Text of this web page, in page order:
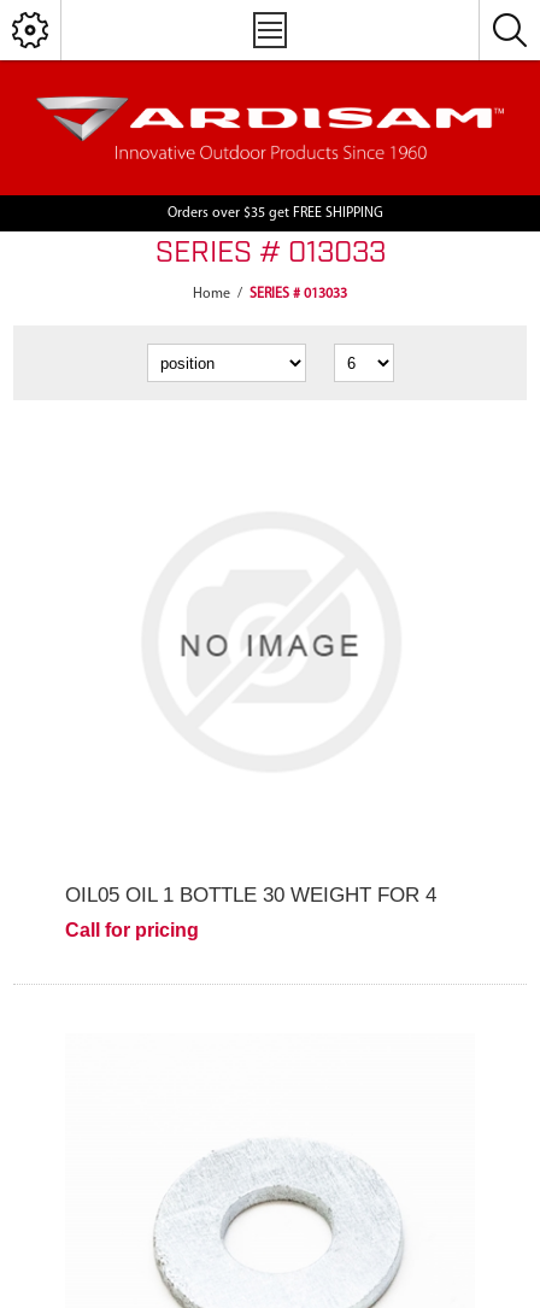
Orders over $35 get FREE SHIPPING
SERIES # 013033
Home / SERIES # 013033
OIL05 OIL 1 BOTTLE 30 WEIGHT FOR 4
Call for pricing